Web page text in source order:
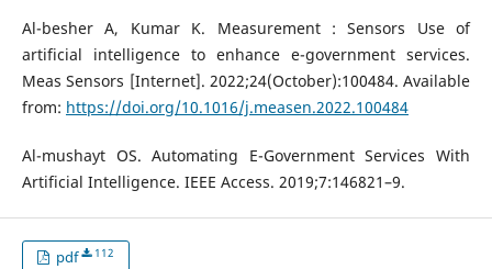
Al-besher A, Kumar K. Measurement : Sensors Use of
artificial intelligence to enhance e-government services.
Meas Sensors [Internet]. 2022;24(October):100484. Available
from: https://doi.org/10.1016/j.measen.2022.100484
Al-mushayt OS. Automating E-Government Services With
Artificial Intelligence. IEEE Access. 2019;7:146821–9.
pdf 112